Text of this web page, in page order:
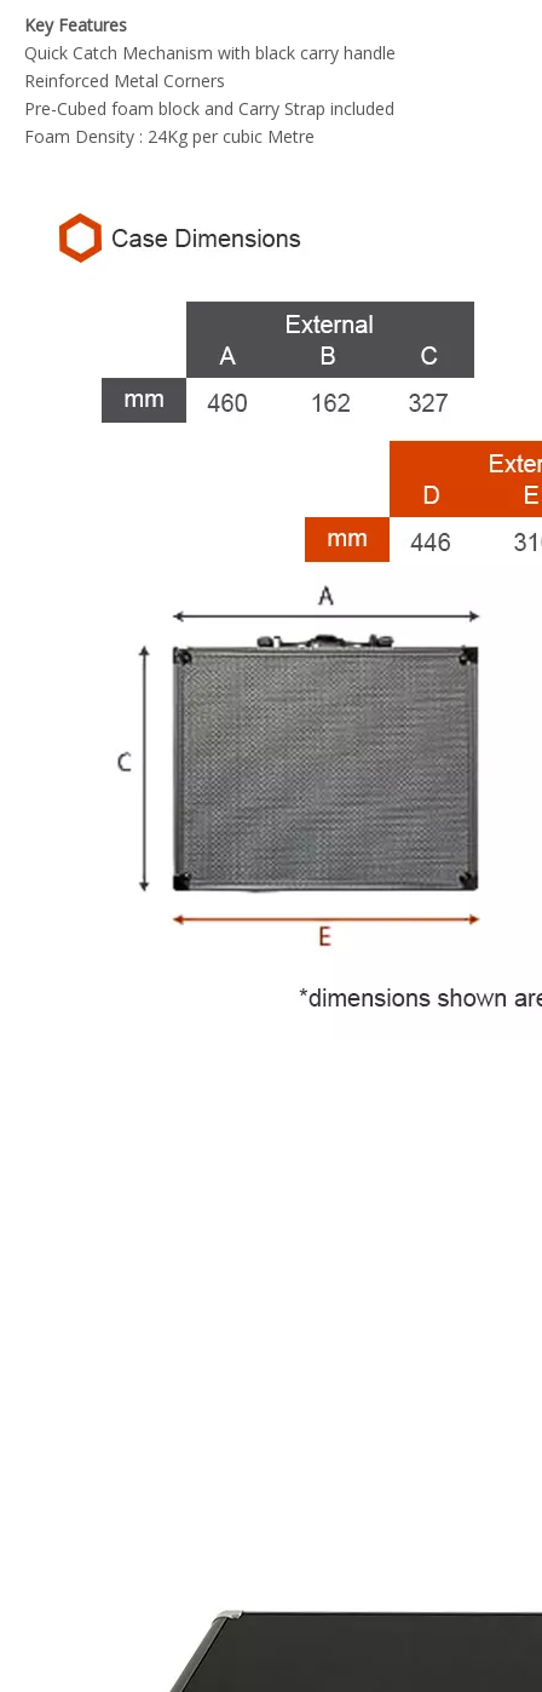
Key Features
Quick Catch Mechanism with black carry handle
Reinforced Metal Corners
Pre-Cubed foam block and Carry Strap included
Foam Density : 24Kg per cubic Metre